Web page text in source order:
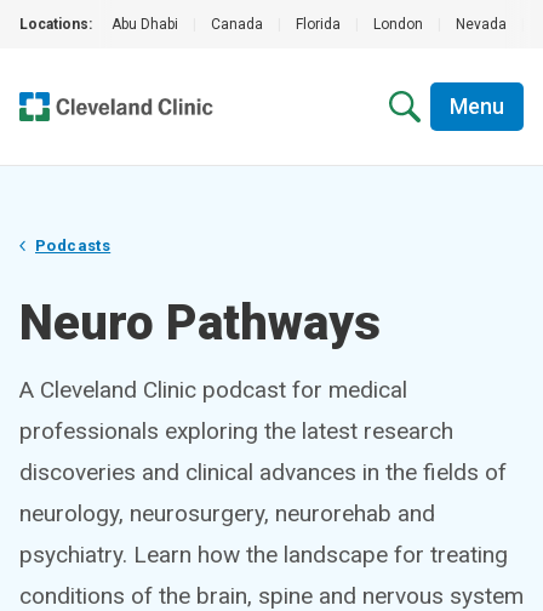
Locations: Abu Dhabi Canada Florida London Nevada
Menu
Podcasts
Neuro Pathways
A Cleveland Clinic podcast for medical
professionals exploring the latest research
discoveries and clinical advances in the fields of
neurology, neurosurgery, neurorehab and
psychiatry. Learn how the landscape for treating
conditions of the brain, spine and nervous system